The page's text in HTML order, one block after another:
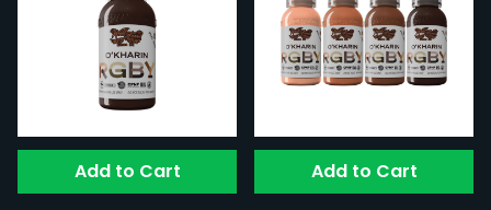
Add to Cart Add to Cart